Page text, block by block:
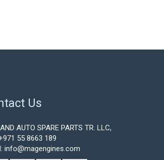
Us
AUTO SPARE PARTS TR. LLC,
55 8663 189
info@magengines.com